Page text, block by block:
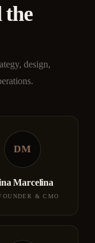
the
design,
DM
Marcelina
& CMO